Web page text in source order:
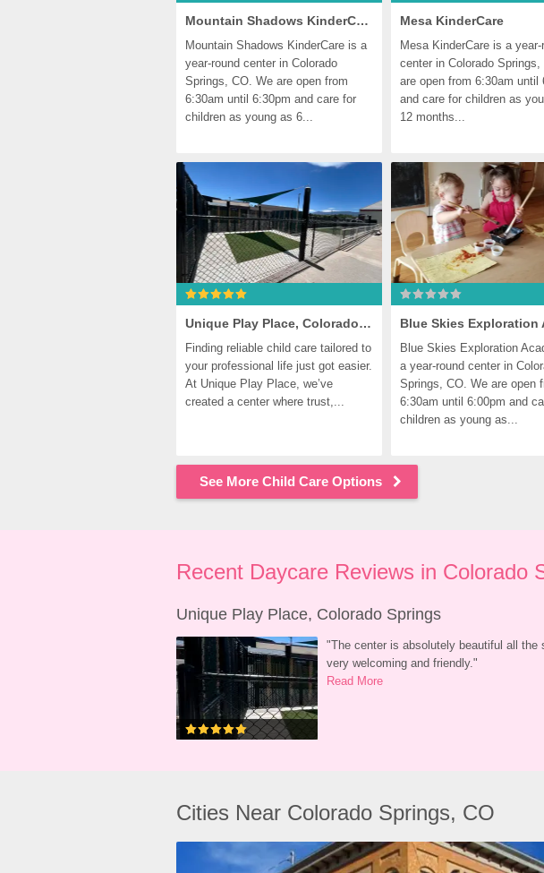
Mountain Shadows KinderCare
Mountain Shadows KinderCare is a
year-round center in Colorado
Springs, CO. We are open from
6:30am until 6:30pm and care for
children as young as 6...
Mesa KinderCare
Mesa KinderCare is a year-
center in Colorado Springs,
are open from 6:30am until
and care for children as
12 months...
Unique Play Place, Colorado Springs
Finding reliable child care tailored to
your professional life just got easier.
At Unique Play Place, we’ve
created a center where trust,...
Blue Skies Exploration
a year-round center in
Springs, CO. We are open
6:30am until 6:00pm and
children as young as...
See More Child Care Options
Recent Daycare Reviews in Colorado
Unique Play Place, Colorado Springs
"The center is absolutely beautiful all the
very welcoming and friendly."
Read More
Cities Near Colorado Springs, CO